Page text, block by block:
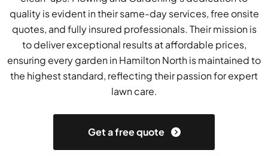
quality is evident in their same-day services, free onsite
quotes, and fully insured professionals. Their mission is
to deliver exceptional results at affordable prices,
ensuring every garden in Hamilton North is maintained to
the highest standard, reflecting their passion for expert
lawn care.
Get a free quote